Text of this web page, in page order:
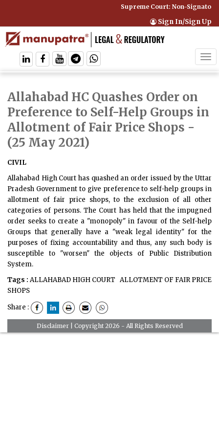
Supreme Court: Non-
Sign In/Sign Up
Allahabad HC Quashes Order on
Preference to Self-Help Groups in
Allotment of Fair Price Shops -
(25 May 2021)
CIVIL
Allahabad High Court has quashed an order issued by the Uttar
Pradesh Government to give preference to self-help groups in
allotment of fair price shops, to the exclusion of all other
categories of persons. The Court has held that the impugned
order seeks to create a "monopoly" in favour of the Self-help
Groups that generally have a "weak legal identity" for the
purposes of fixing accountability and thus, any such body is
susceptible to "worsen" the objects of Public Distribution
System.
Tags : ALLAHABAD HIGH COURT ALLOTMENT OF FAIR PRICE
SHOPS
Share :
Disclaimer| Copyright 2026 - All Rights Reserved